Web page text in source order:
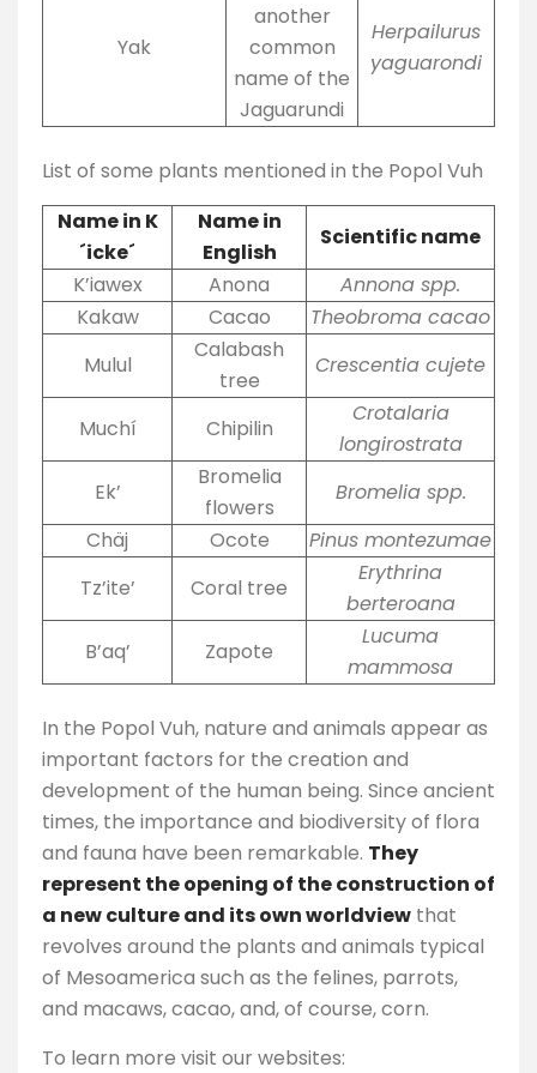
Yak
another
common
name of the
Jaguarundi
Herpailurus
yaguarondi
List of some plants mentioned in the Popol Vuh
Name in K
´icke´
Name in
English
Scientific name
K’iawex
Anona
Annona spp.
Kakaw
Cacao
Theobroma cacao
Mulul
Calabash
tree
Crescentia cujete
Muchí Chipilin
Crotalaria
longirostrata
Ek’
Bromelia
flowers
Bromelia spp.
Chäj
Ocote
Pinus montezumae
Tz’ite’
Coral tree
Erythrina
berteroana
B’aq’
Zapote
Lucuma
mammosa
In the Popol Vuh, nature and animals appear as
important factors for the creation and
development of the human being. Since ancient
times, the importance and biodiversity of flora
and fauna have been remarkable. They
represent the opening of the construction of
a new culture and its own worldview that
revolves around the plants and animals typical
of Mesoamerica such as the felines, parrots,
and macaws, cacao, and, of course, corn.
To learn more visit our websites: